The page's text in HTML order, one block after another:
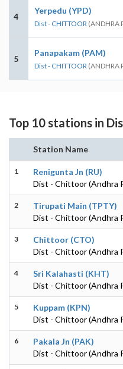
4
Yerpedu (YPD)
Dist - CHITTOOR (ANDHRA
5
Panapakam (PAM)
Dist - CHITTOOR (ANDHRA
Top 10 stations in
Station Name
1
Renigunta Jn (RU)
Dist - Chittoor (Andhra
2
Tirupati Main (TPTY)
Dist - Chittoor (Andhra
3
Chittoor (CTO)
Dist - Chittoor (Andhra
4
Sri Kalahasti (KHT)
Dist - Chittoor (Andhra
5
Kuppam (KPN)
Dist - Chittoor (Andhra
6
Pakala Jn (PAK)
Dist - Chittoor (Andhra